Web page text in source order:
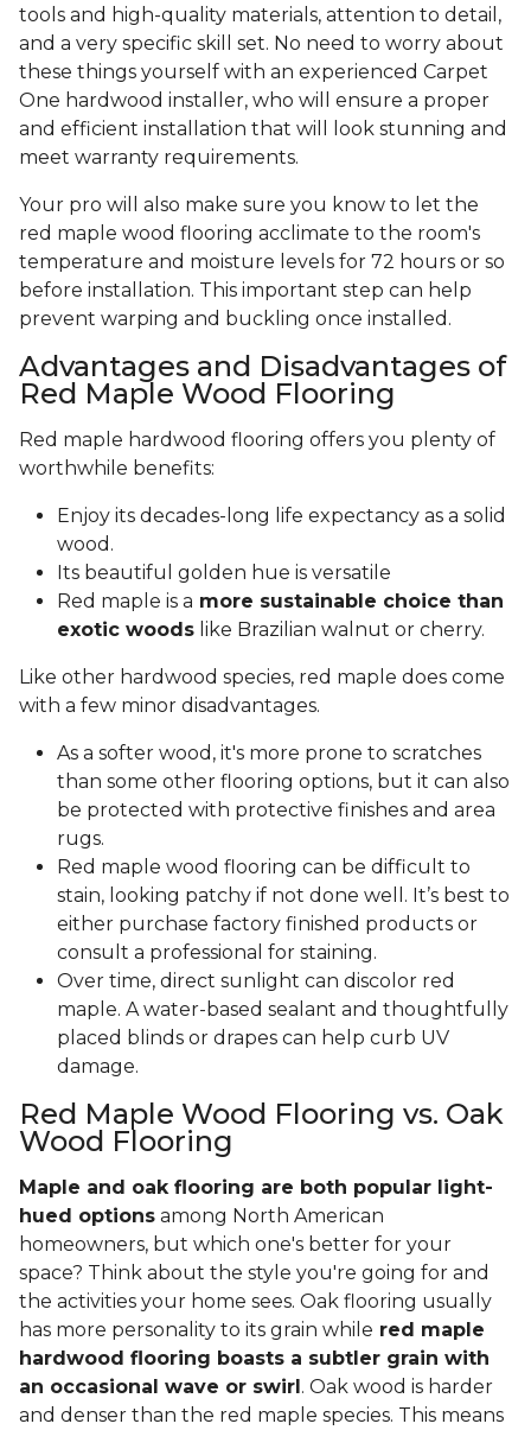
tools and high-quality materials, attention to detail,
and a very specific skill set. No need to worry about
these things yourself with an experienced Carpet
One hardwood installer, who will ensure a proper
and efficient installation that will look stunning and
meet warranty requirements.
Your pro will also make sure you know to let the
red maple wood flooring acclimate to the room's
temperature and moisture levels for 72 hours or so
before installation. This important step can help
prevent warping and buckling once installed.
Advantages and Disadvantages of
Red Maple Wood Flooring
Red maple hardwood flooring offers you plenty of
worthwhile benefits:
Enjoy its decades-long life expectancy as a solid
wood.
Its beautiful golden hue is versatile
Red maple is a more sustainable choice than
exotic woods like Brazilian walnut or cherry.
Like other hardwood species, red maple does come
with a few minor disadvantages.
As a softer wood, it's more prone to scratches
than some other flooring options, but it can also
be protected with protective finishes and area
rugs.
Red maple wood flooring can be difficult to
stain, looking patchy if not done well. It’s best to
either purchase factory finished products or
consult a professional for staining.
Over time, direct sunlight can discolor red
maple. A water-based sealant and thoughtfully
placed blinds or drapes can help curb UV
damage.
Red Maple Wood Flooring vs. Oak
Wood Flooring
Maple and oak flooring are both popular light-
hued options among North American
homeowners, but which one's better for your
space? Think about the style you're going for and
the activities your home sees. Oak flooring usually
has more personality to its grain while red maple
hardwood flooring boasts a subtler grain with
an occasional wave or swirl . Oak wood is harder
and denser than the red maple species. This means